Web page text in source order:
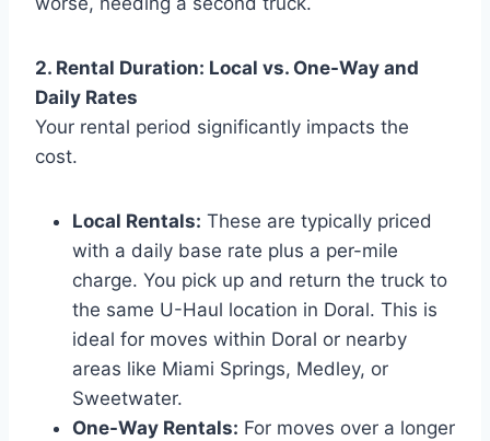
2. Rental Duration: Local vs. One-Way and
Daily Rates
Your rental period significantly impacts the
cost.
Local Rentals: These are typically priced
with a daily base rate plus a per-mile
charge. You pick up and return the truck to
the same U-Haul location in Doral. This is
ideal for moves within Doral or nearby
areas like Miami Springs, Medley, or
Sweetwater.
One-Way Rentals: For moves over a longer